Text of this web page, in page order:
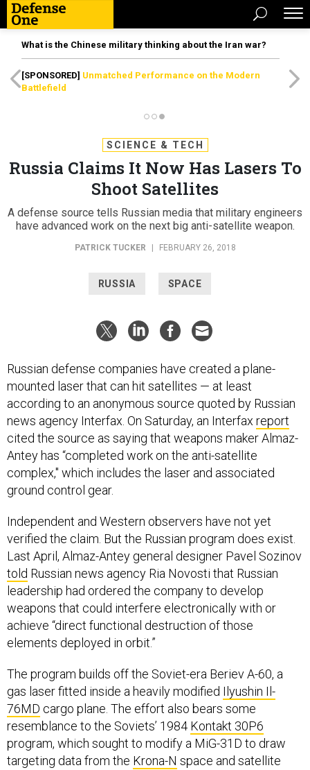
What is the Chinese military thinking about the Iran war?
[SPONSORED] Unmatched Performance on the Modern
Battlefield
SCIENCE & TECH
Russia Claims It Now Has Lasers To
Shoot Satellites
A defense source tells Russian media that military engineers
have advanced work on the next big anti-satellite weapon.
PATRICK TUCKER FEBRUARY 26, 2018
RUSSIA SPACE
Russian defense companies have created a plane-
mounted laser that can hit satellites — at least
according to an anonymous source quoted by Russian
news agency Interfax. On Saturday, an Interfax report
cited the source as saying that weapons maker Almaz-
Antey has “completed work on the anti-satellite
complex," which includes the laser and associated
ground control gear.
Independent and Western observers have not yet
verified the claim. But the Russian program does exist.
Last April, Almaz-Antey general designer Pavel Sozinov
told Russian news agency Ria Novosti that Russian
leadership had ordered the company to develop
weapons that could interfere electronically with or
achieve “direct functional destruction of those
elements deployed in orbit.”
The program builds off the Soviet-era Beriev A-60, a
gas laser fitted inside a heavily modified Ilyushin Il-
76MD cargo plane. The effort also bears some
resemblance to the Soviets’ 1984 Kontakt 30P6
program, which sought to modify a MiG-31D to draw
targeting data from the Krona-N space and satellite